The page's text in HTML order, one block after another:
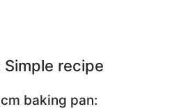
recipe
baking pan: